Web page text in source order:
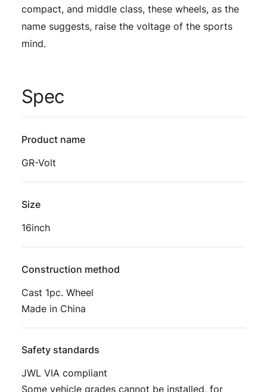
compact, and middle class, these wheels, as the
name suggests, raise the voltage of the sports
mind.
Spec
Product name
GR-Volt
Size
16inch
Construction method
Cast 1pc. Wheel
Made in China
Safety standards
JWL VIA compliant
Some vehicle grades cannot be installed, for